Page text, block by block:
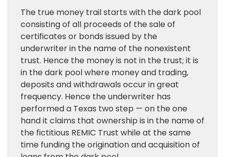
The true money trail starts with the dark pool
consisting of all proceeds of the sale of
certificates or bonds issued by the
underwriter in the name of the nonexistent
trust. Hence the money is not in the trust; it is
in the dark pool where money and trading,
deposits and withdrawals occur in great
frequency. Hence the underwriter has
performed a Texas two step — on the one
hand it claims that ownership is in the name of
the fictitious REMIC Trust while at the same
time funding the origination and acquisition of